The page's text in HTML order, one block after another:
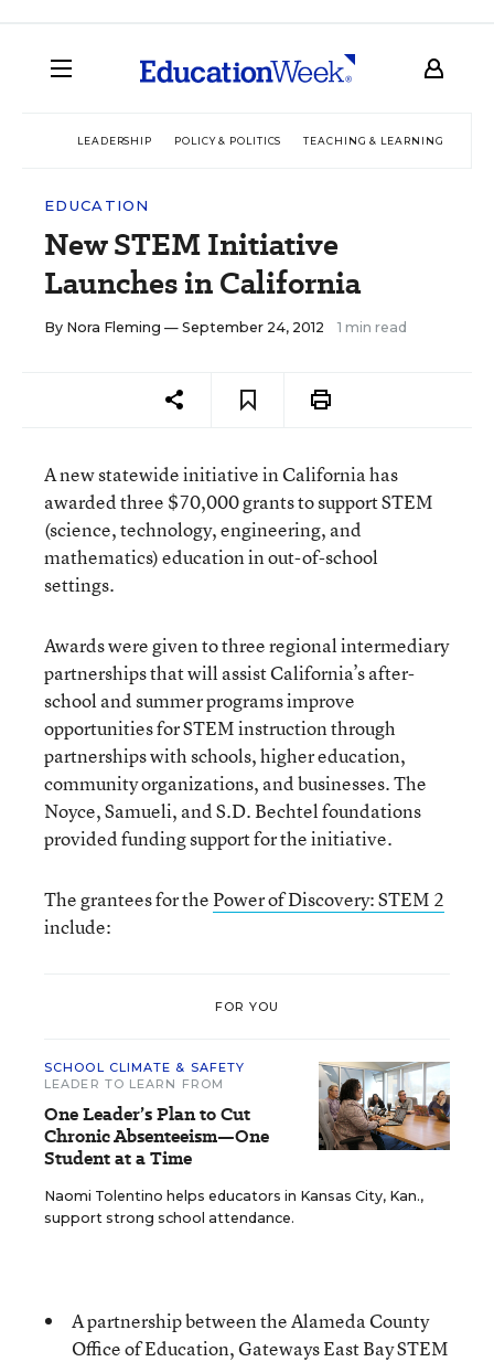
LEADERSHIP POLICY & POLITICS TEACHING & LEARNING
EDUCATION
New STEM Initiative
Launches in California
By Nora Fleming — September 24, 2012 1 min read
A new statewide initiative in California has
awarded three $70,000 grants to support STEM
(science, technology, engineering, and
mathematics) education in out-of-school
settings.
Awards were given to three regional intermediary
partnerships that will assist California’s after-
school and summer programs improve
opportunities for STEM instruction through
partnerships with schools, higher education,
community organizations, and businesses. The
Noyce, Samueli, and S.D. Bechtel foundations
provided funding support for the initiative.
The grantees for thePower of Discovery: STEM 2
include:
FOR YOU
SCHOOL CLIMATE & SAFETY
LEADER TO LEARN FROM
One Leader’s Plan to Cut
Chronic Absenteeism—One
Student at a Time
Naomi Tolentino helps educators in Kansas City, Kan.,
support strong school attendance.
A partnership between the Alameda County
Office of Education, Gateways East Bay STEM